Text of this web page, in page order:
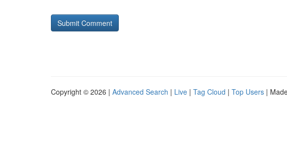
Copyright © 2026 | Advanced Search | Live | Tag Cloud | Top Users |